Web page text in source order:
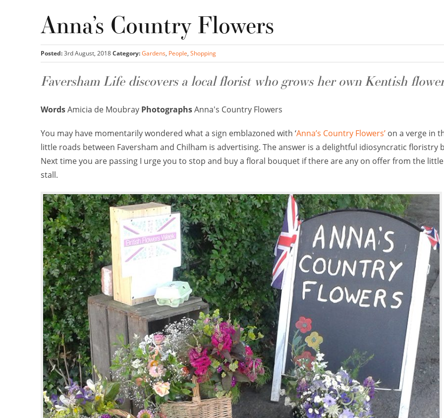
Anna’s Country Flowers
Posted:3rd August, 2018Category:Gardens, People, Shopping
Faversham Life discovers a local florist who grows her own Kentish
WordsAmicia de Moubray PhotographsAnna's Country Flowers
You may have momentarily wondered what a sign emblazoned with ‘Anna’s Country Flowers’ on a verge in
little roads between Faversham and Chilham is advertising. The answer is a delightful idiosyncratic floristry
Next time you are passing I urge you to stop and buy a floral bouquet if there are any on offer from the
stall.